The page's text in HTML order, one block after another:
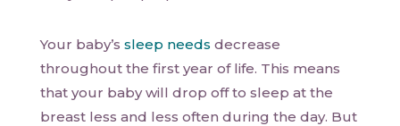
Your baby’s sleep needs decrease
throughout the first year of life. This means
that your baby will drop off to sleep at the
breast less and less often during the day. But